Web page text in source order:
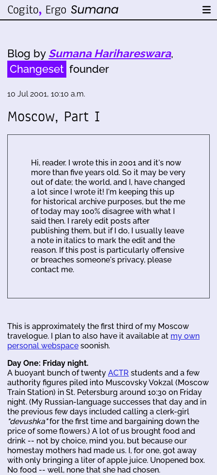
Blog by Sumana Harihareswara,
Changeset founder
10 Jul 2001, 10:10 a.m.
Moscow, Part I
Hi, reader. I wrote this in 2001 and it's now
more than five years old. So it may be very
out of date; the world, and I, have changed
a lot since I wrote it! I'm keeping this up
for historical archive purposes, but the me
of today may 100% disagree with what I
said then. I rarely edit posts after
publishing them, but if I do, I usually leave
a note in italics to mark the edit and the
reason. If this post is particularly offensive
or breaches someone's privacy, please
contact me.
This is approximately the first third of my Moscow
travelogue. I plan to also have it available at my own
personal webspace soonish.
Day One: Friday night.
A buoyant bunch of twenty ACTR students and a few
authority figures piled into Muscovsky Vokzal (Moscow
Train Station) in St. Petersburg around 10:30 on Friday
night. (My Russian-language successes that day and in
the previous few days included calling a clerk-girl
"devushka"for the first time and bargaining down the
price of some flowers.) A lot of us brought food and
drink -- not by choice, mind you, but because our
homestay mothers had made us. I, for one, got away
with only bringing a liter of apple juice. Unopened box.
No food -- well, none that she had chosen.